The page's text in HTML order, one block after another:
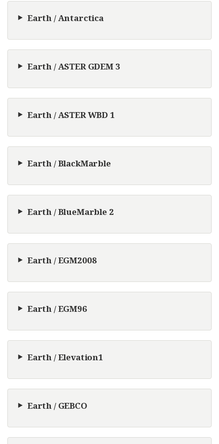
Earth / Antarctica
Earth / ASTER GDEM 3
Earth / ASTER WBD 1
Earth / BlackMarble
Earth / BlueMarble 2
Earth / EGM2008
Earth / EGM96
Earth / Elevation1
Earth / GEBCO